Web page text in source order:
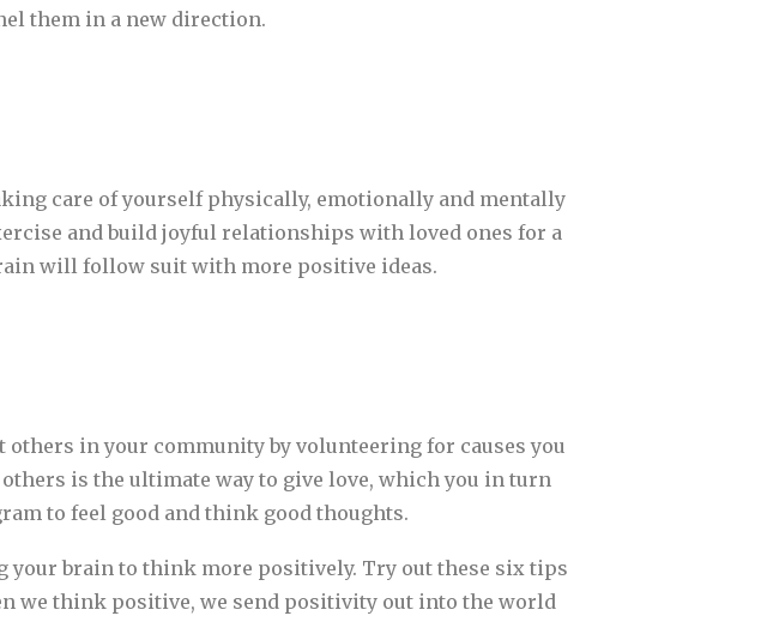
them in a new direction.
care of yourself physically, emotionally and mentally
and build joyful relationships with loved ones for a
will follow suit with more positive ideas.
in your community by volunteering for causes you
is the ultimate way to give love, which you in turn
to feel good and think good thoughts.
brain to think more positively. Try out these six tips
we think positive, we send positivity out into the world